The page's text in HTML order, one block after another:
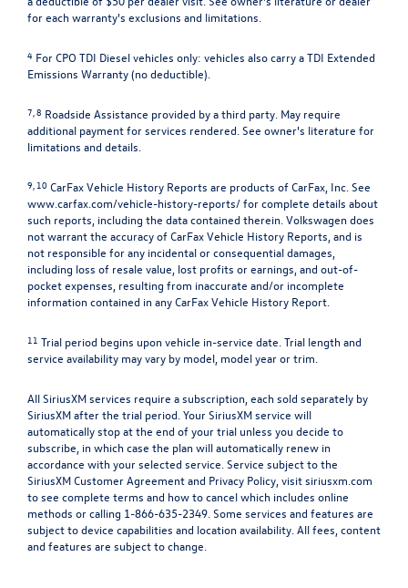
for each warranty's exclusions and limitations.
4 For CPO TDI Diesel vehicles only: vehicles also carry a TDI Extended
Emissions Warranty (no deductible).
7, 8 Roadside Assistance provided by a third party. May require
additional payment for services rendered. See owner's literature for
limitations and details.
9, 10 CarFax Vehicle History Reports are products of CarFax, Inc. See
www.carfax.com/vehicle-history-reports/for complete details about
such reports, including the data contained therein. Volkswagen does
not warrant the accuracy of CarFax Vehicle History Reports, and is
not responsible for any incidental or consequential damages,
including loss of resale value, lost profits or earnings, and out-of-
pocket expenses, resulting from inaccurate and/or incomplete
information contained in any CarFax Vehicle History Report.
11 Trial period begins upon vehicle in-service date. Trial length and
service availability may vary by model, model year or trim.
All SiriusXM services require a subscription, each sold separately by
SiriusXM after the trial period. Your SiriusXM service will
automatically stop at the end of your trial unless you decide to
subscribe, in which case the plan will automatically renew in
accordance with your selected service. Service subject to the
SiriusXM Customer Agreement and Privacy Policy, visit siriusxm.com
to see complete terms and how to cancel which includes online
methods or calling 1-866-635-2349. Some services and features are
subject to device capabilities and location availability. All fees, content
and features are subject to change.